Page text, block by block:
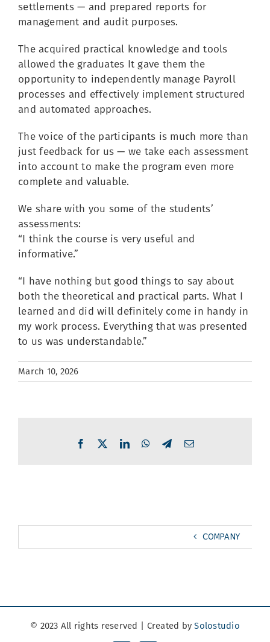
settlements — and prepared reports for
management and audit purposes.
The acquired practical knowledge and tools
allowed the graduates It gave them the
opportunity to independently manage Payroll
processes and effectively implement structured
and automated approaches.
The voice of the participants is much more than
just feedback for us — we take each assessment
into account to make the program even more
complete and valuable.
We share with you some of the students’
assessments:
“I think the course is very useful and
informative.”
“I have nothing but good things to say about
both the theoretical and practical parts. What I
learned and did will definitely come in handy in
my work process. Everything that was presented
to us was understandable.”
March 10, 2026
Facebook LinkedInWhatsApp
TelegramEmail
COMPANY
© 2023 All rights reserved | Created bySolostudio